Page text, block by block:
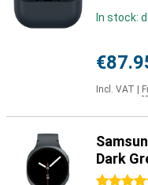
In stock:
Incl. VAT
Dark
4.5 stars